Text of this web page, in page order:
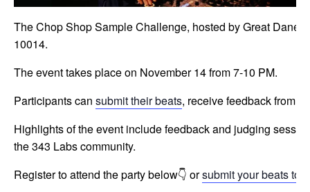
The Chop Shop Sample Challenge, hosted by Great
10014.
The event takes place on November 14 from 7-10 PM.
Participants can submit their beats, receive feedback from
Highlights of the event include feedback and judging
the 343 Labs community.
Register to attend the party below👇 orsubmit your beats to